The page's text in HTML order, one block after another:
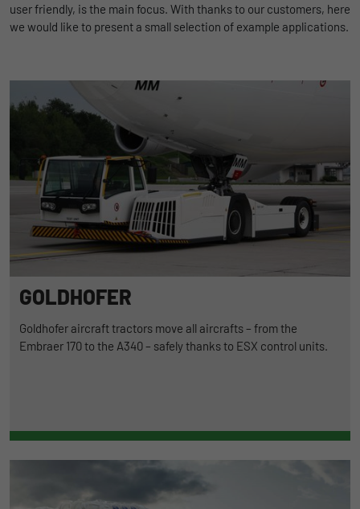
user friendly, is the main focus. With thanks to our customers, here
we would like to present a small selection of example applications.
GOLDHOFER
Goldhofer aircraft tractors move all aircrafts – from the
Embraer 170 to the A340 – safely thanks to ESX control units.